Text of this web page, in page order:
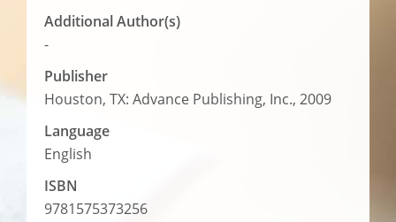
Additional Author(s)
-
Publisher
Houston, TX: Advance Publishing, Inc., 2009
Language
English
ISBN
9781575373256